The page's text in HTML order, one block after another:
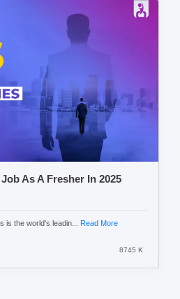
As A Fresher In 2025
is the world's leadin... Read More
8745 K